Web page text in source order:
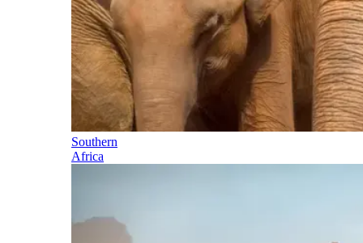
Southern
Africa